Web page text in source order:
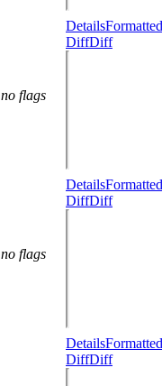
no flags
DetailsFormatted
DiffDiff
no flags
DetailsFormatted
DiffDiff
DetailsFormatted
DiffDiff